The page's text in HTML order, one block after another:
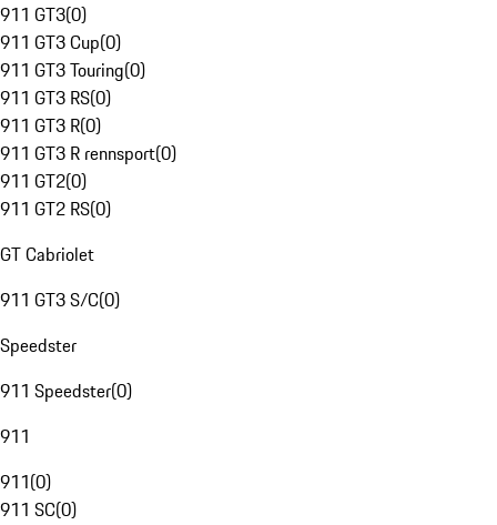
911 GT3(0)
911 GT3 Cup(0)
911 GT3 Touring(0)
911 GT3 RS(0)
911 GT3 R(0)
911 GT3 R rennsport(0)
911 GT2(0)
911 GT2 RS(0)
GT Cabriolet
911 GT3 S/C(0)
Speedster
911 Speedster(0)
911
911(0)
911 SC(0)